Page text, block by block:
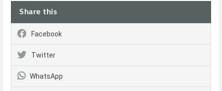
Share this
Facebook
Twitter
WhatsApp